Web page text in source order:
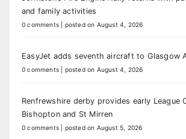
and family activities
0 comments posted on August 4, 2026
EasyJet adds seventh aircraft to Glasgow
0 comments posted on August 4, 2026
Renfrewshire derby provides early League
Bishopton and St Mirren
0 comments posted on August 5, 2026